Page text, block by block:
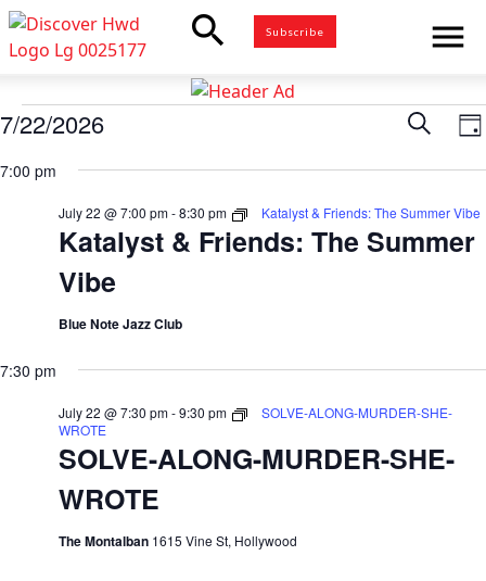
search Subscribe menu
Events
July
2026
and
Search
7/22/2026
date.
7:00 pm
Katalyst & Friends: The Summer
Vibe
July 22 @ 7:00 pm-8:30 pm Katalyst & Friends: The Summer Vibe
Blue Note Jazz Club
7:30 pm
SOLVE-ALONG-MURDER-SHE-
WROTE
July 22 @ 7:30 pm-9:30 pm
SOLVE-ALONG-MURDER-SHE-
WROTE
The Montalban 1615 Vine St, Hollywood